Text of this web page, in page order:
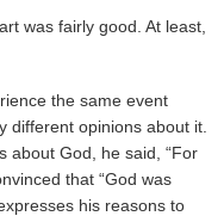
was fairly good. At least,
the same event
different opinions about it.
about God, he said, “For
that “God was
his reasons to